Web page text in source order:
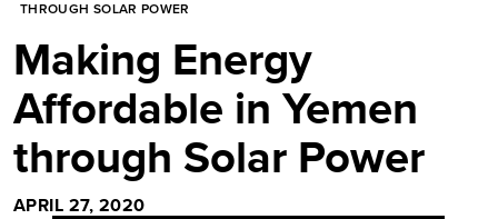
THROUGH SOLAR POWER
Making Energy
Affordable in Yemen
through Solar Power
APRIL 27, 2020